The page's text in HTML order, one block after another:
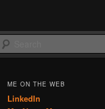
ME ON THE WEB
LinkedIn